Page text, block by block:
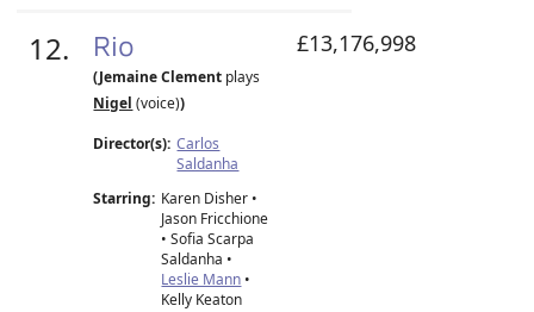
12. Rio
(Jemaine Clement plays
Nigel (voice))
Director(s): Carlos
Saldanha
Starring: Karen Disher •
Jason Fricchione
• Sofia Scarpa
Saldanha •
Leslie Mann •
Kelly Keaton
£13,176,998